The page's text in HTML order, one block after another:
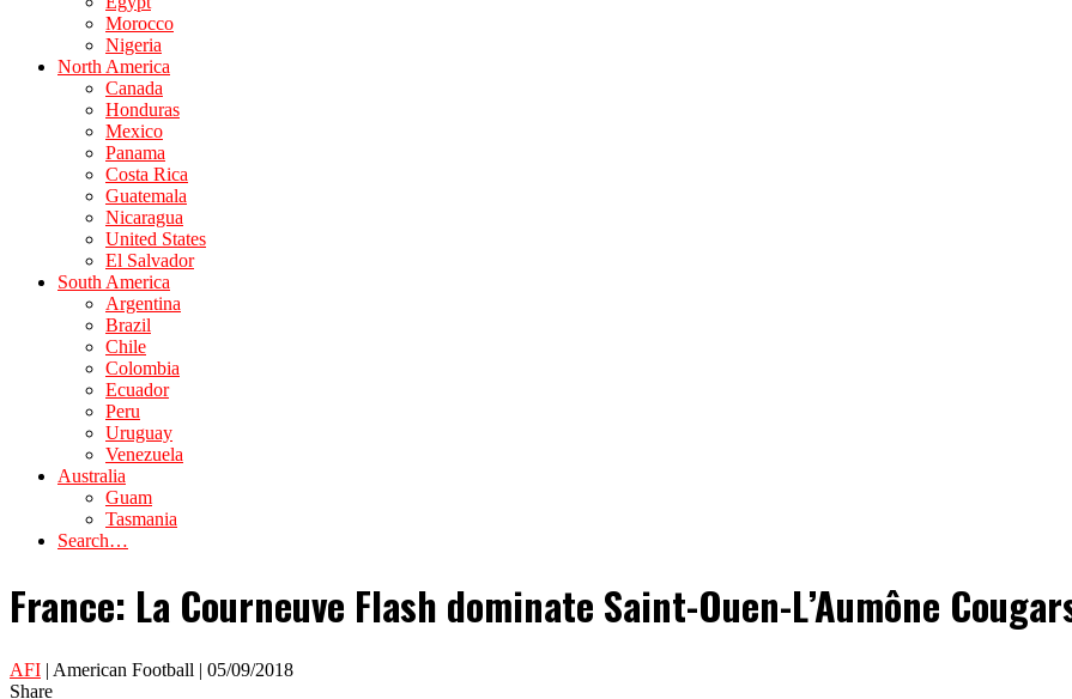
Morocco
Nigeria
North America
Canada
Honduras
Mexico
Panama
Costa Rica
Guatemala
Nicaragua
United States
El Salvador
South America
Argentina
Brazil
Chile
Colombia
Ecuador
Peru
Uruguay
Venezuela
Australia
Guam
Tasmania
Search…
France: La Courneuve Flash dominate Saint-Ouen-L’Aumône
AFI | American Football | 05/09/2018
Share